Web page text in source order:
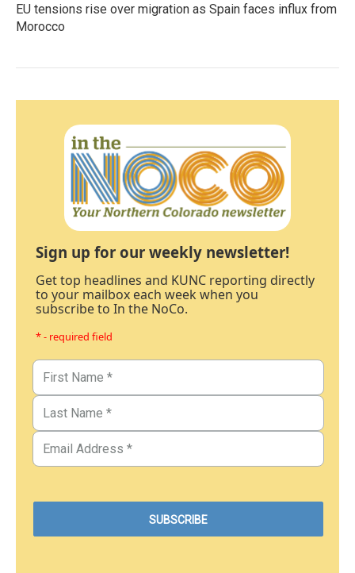
EU tensions rise over migration as Spain faces influx from
Morocco
Sign up for our weekly newsletter!
Get top headlines and KUNC reporting directly
to your mailbox each week when you
subscribe to In the NoCo.
* - required field